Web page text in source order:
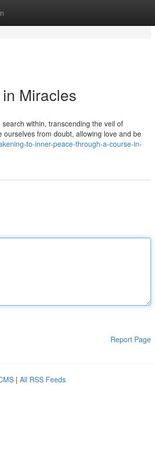
Miracles
within, transcending the veil of
from doubt, allowing love and be
to-inner-peace-through-a-course-in-
Report Page
| All RSS Feeds